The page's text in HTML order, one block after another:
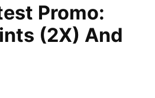
Promo:
(2X) And